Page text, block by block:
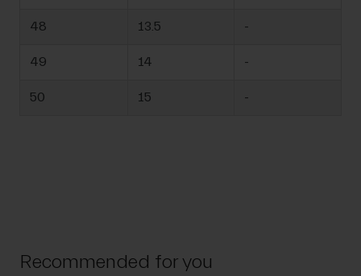
48 13.5 -
49 14 -
50 15 -
Recommended for you